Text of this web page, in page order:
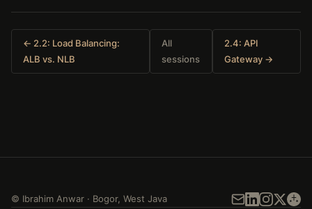
← 2.2: Load Balancing:
ALB vs. NLB
All
sessions
2.4: API
Gateway →
© Ibrahim Anwar · Bogor, West Java